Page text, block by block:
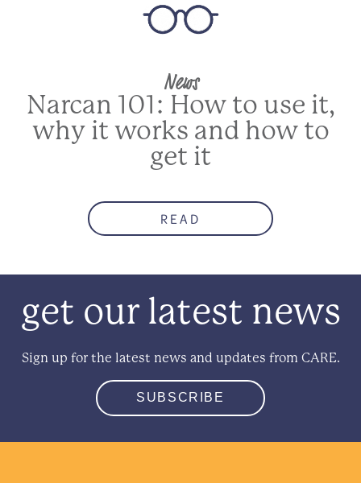
News
Narcan 101: How to use it,
why it works and how to
get it
READ
get our latest news
Sign up for the latest news and updates from CARE.
SUBSCRIBE